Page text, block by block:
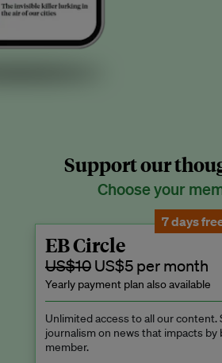
Support our
Choose your
7 days
EB Circle
US$10 US$5 per month
Yearly payment plan also available
Unlimited access to all our
journalism on news that impacts by
member.